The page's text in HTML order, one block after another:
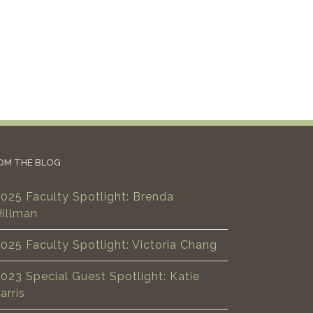
THE BLOG
Faculty Spotlight: Brenda
Faculty Spotlight: Victoria Chang
Special Guest Spotlight: Katie